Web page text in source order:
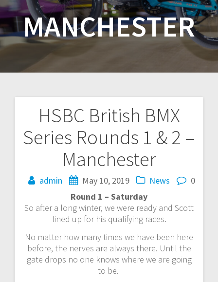
MANCHESTER
HSBC British BMX
Series Rounds 1 & 2 –
Manchester
admin May 10, 2019 News
0
Round 1 – Saturday
So after a long winter, we were ready and Scott
lined up for his qualifying races.
No matter how many times we have been here
before, the nerves are always there. Until the
gate drops no one knows where we are going
to be.
Post
navigation